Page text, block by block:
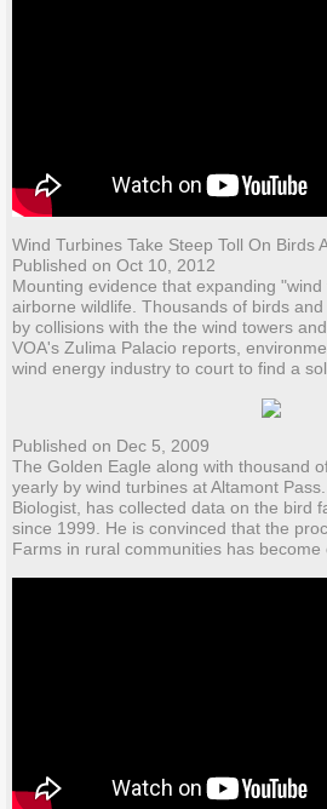
Wind Turbines Take Steep Toll On Birds
Published on Oct 10, 2012
Mounting evidence that expanding
airborne wildlife. Thousands of birds
by collisions with the the wind towers
VOA's Zulima Palacio reports,
wind energy industry to court to find a
Published on Dec 5, 2009
The Golden Eagle along with thousand
yearly by wind turbines at Altamont
Biologist, has collected data on the bird
since 1999. He is convinced that the
Farms in rural communities has become